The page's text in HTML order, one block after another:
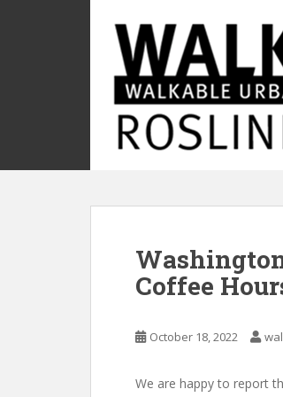
i
Coffee
October 18, 2022
We are happy to report